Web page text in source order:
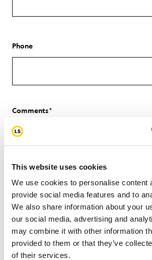
This website uses cookies
We use cookies to personalise content
provide social media features and to
We also share information about your
our social media, advertising and
may combine it with other information
provided to them or that they’ve
of their services.
Phone
Comments